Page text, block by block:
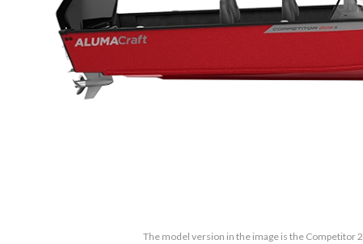
The model version in the image is the Competitor